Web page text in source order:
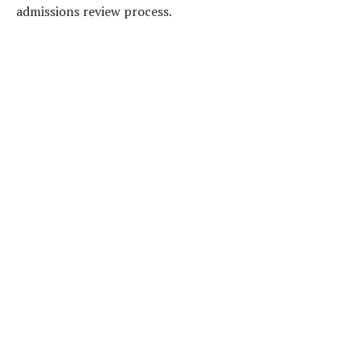
admissions review process.